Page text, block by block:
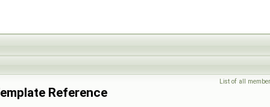
List of all
Reference